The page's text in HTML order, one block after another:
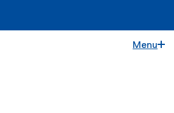
Menu
content area